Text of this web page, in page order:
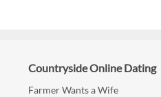
Countryside Online Dating
Farmer Wants a Wife